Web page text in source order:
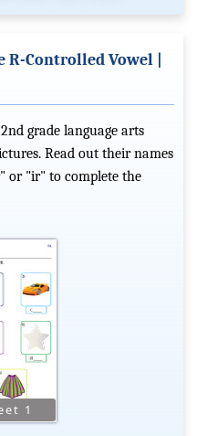
Controlled Vowel |
grade language arts
Read out their names
or "ir" to complete the